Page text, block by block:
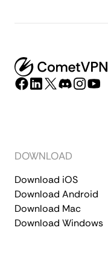
DOWNLOAD
Download iOS
Download Android
Download Mac
Download Windows